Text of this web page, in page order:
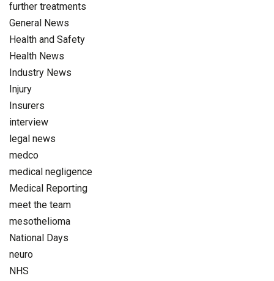
further treatments
General News
Health and Safety
Health News
Industry News
Injury
Insurers
interview
legal news
medco
medical negligence
Medical Reporting
meet the team
mesothelioma
National Days
neuro
NHS